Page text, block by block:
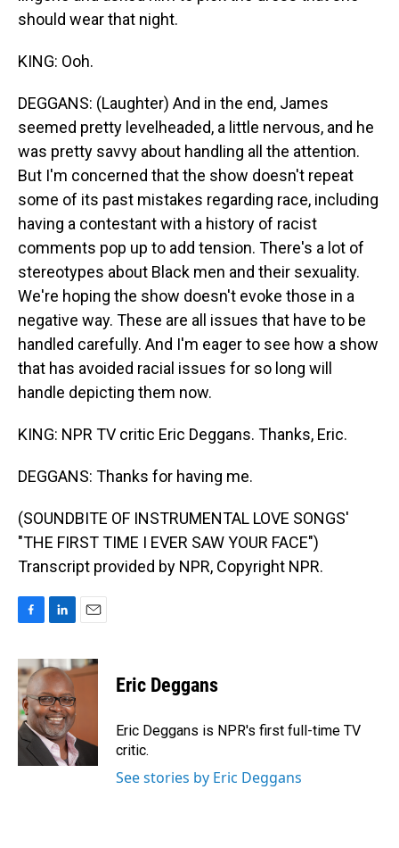
should wear that night.
KING: Ooh.
DEGGANS: (Laughter) And in the end, James
seemed pretty levelheaded, a little nervous, and he
was pretty savvy about handling all the attention.
But I'm concerned that the show doesn't repeat
some of its past mistakes regarding race, including
having a contestant with a history of racist
comments pop up to add tension. There's a lot of
stereotypes about Black men and their sexuality.
We're hoping the show doesn't evoke those in a
negative way. These are all issues that have to be
handled carefully. And I'm eager to see how a show
that has avoided racial issues for so long will
handle depicting them now.
KING: NPR TV critic Eric Deggans. Thanks, Eric.
DEGGANS: Thanks for having me.
(SOUNDBITE OF INSTRUMENTAL LOVE SONGS'
"THE FIRST TIME I EVER SAW YOUR FACE")
Transcript provided by NPR, Copyright NPR.
c
e
b
o
o
k
n
k
e
d
I
n
a
i
Eric Deggans
Eric Deggans is NPR's first full-time TV
critic.
See stories by Eric Deggans